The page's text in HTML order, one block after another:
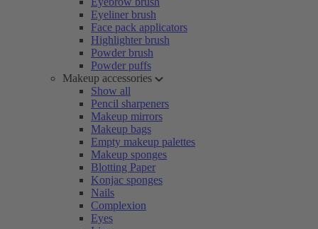
Eyeliner brush
Face pack applicators
Highlighter brush
Powder brush
Powder puffs
Makeup accessories
Show all
Pencil sharpeners
Makeup mirrors
Makeup bags
Empty makeup palettes
Makeup sponges
Blotting Paper
Konjac sponges
Nails
Complexion
Eyes